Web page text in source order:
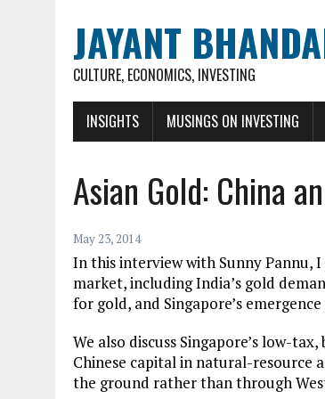
JAYANT
CULTURE, ECONOMICS, INVESTING
INSIGHTS MUSINGS ON INVESTING
Asian Gold: China
May 23, 2014
In this interview with Sunny Pannu,
market, including India’s gold
for gold, and Singapore’s
We also discuss Singapore’s low-
Chinese capital in natural-resource
the ground rather than through